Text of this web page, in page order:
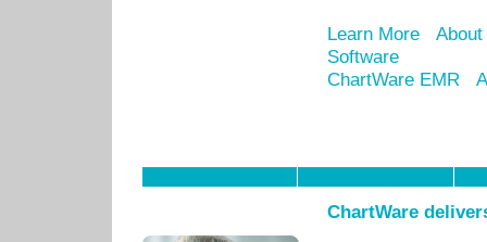
Learn More
Software
ChartWare EMR
ChartWare